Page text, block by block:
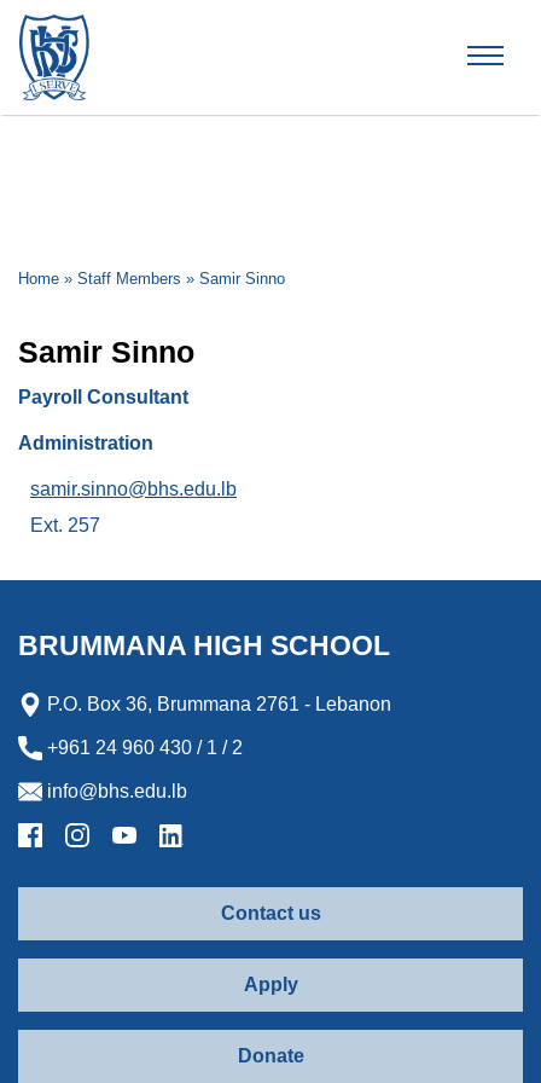
Home » Staff Members » Samir Sinno
Samir Sinno
Payroll Consultant
Administration
samir.sinno@bhs.edu.lb
Ext. 257
BRUMMANA HIGH SCHOOL
P.O. Box 36, Brummana 2761 - Lebanon
+961 24 960 430 / 1 / 2
info@bhs.edu.lb
Contact us
Apply
Donate